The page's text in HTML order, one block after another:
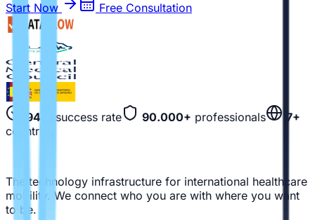
Start Now Free Consultation
94% success rate 90.000+ professionals
7+
countries
The technology infrastructure for international healthcare
mobility. We connect who you are with where you want
to be.